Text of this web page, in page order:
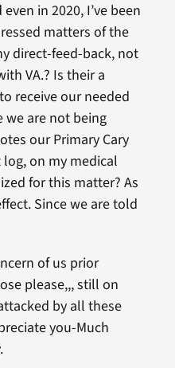
in 2020, I’ve been
matters of the
direct-feed-back, not
VA.? Is their a
receive our needed
are not being
our Primary Cary
on my medical
for this matter? As
Since we are told
of us prior
please,,, still on
by all these
you-Much